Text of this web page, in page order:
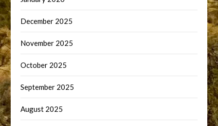
December 2025
November 2025
October 2025
September 2025
August 2025